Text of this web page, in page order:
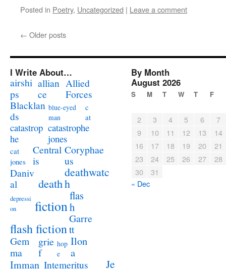
Posted in Poetry, Uncategorized | Leave a comment
← Older posts
I Write About…
airshi
ps
allian
ce
Allied
Forces
Blacklan
ds
blue-eyed
man
c
at
catastrop
he
catastrophe
jones
cat
jones
Central
is
Coryphae
us
Daniv
al
death
deathwatc
h
depressi
on
fiction
flas
h
flash fiction
Garre
tt
Gem
ma
grie
f
hop
e
Ilon
a
Imman Intemeritus
Je
By Month
August 2026
S M T W T F
2 3 4 5 6
7
9
10 11 12 13
14
16
17 18 19 20
21
23
24 25 26 27
28
30
31
« Dec